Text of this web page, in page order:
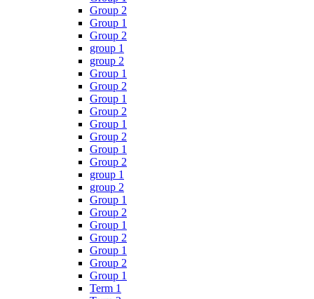
Group 2
Group 1
Group 2
group 1
group 2
Group 1
Group 2
Group 1
Group 2
Group 1
Group 2
Group 1
Group 2
group 1
group 2
Group 1
Group 2
Group 1
Group 2
Group 1
Group 2
Group 1
Term 1